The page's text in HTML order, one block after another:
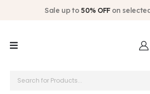
Sale up to 50% OFFon